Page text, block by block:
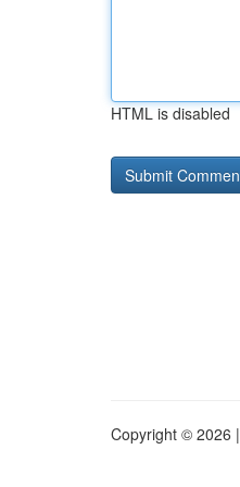
HTML is disabled
Copyright © 2026 |